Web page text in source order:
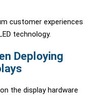
customer experiences
technology.
Deploying
the display hardware